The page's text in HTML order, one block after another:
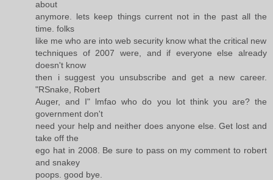
about
anymore. lets keep things current not in the past all the
time. folks
like me who are into web security know what the critical new
techniques of 2007 were, and if everyone else already
doesn't know
then i suggest you unsubscribe and get a new career.
"RSnake, Robert
Auger, and I" lmfao who do you lot think you are? the
government don't
need your help and neither does anyone else. Get lost and
take off the
ego hat in 2008. Be sure to pass on my comment to robert
and snakey
poops. good bye.